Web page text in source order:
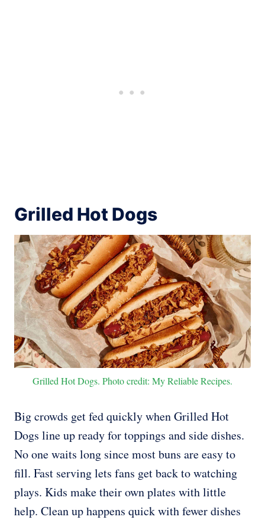
Grilled Hot Dogs
Grilled Hot Dogs. Photo credit: My Reliable Recipes.
Big crowds get fed quickly when Grilled Hot
Dogs line up ready for toppings and side dishes.
No one waits long since most buns are easy to
fill. Fast serving lets fans get back to watching
plays. Kids make their own plates with little
help. Clean up happens quick with fewer dishes